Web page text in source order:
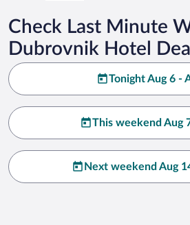
Check Last Minute
Dubrovnik Hotel
Tonight Aug 6 -
This weekend Aug
Next weekend Aug